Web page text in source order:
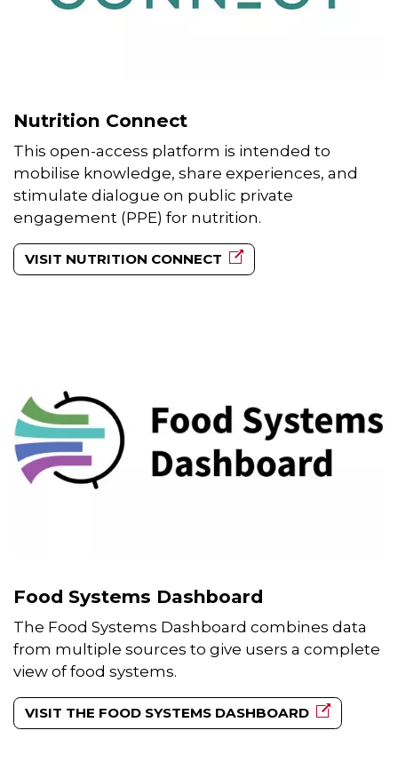
Nutrition Connect
This open-access platform is intended to
mobilise knowledge, share experiences, and
stimulate dialogue on public private
engagement (PPE) for nutrition.
Food Systems Dashboard
The Food Systems Dashboard combines data
from multiple sources to give users a complete
view of food systems.